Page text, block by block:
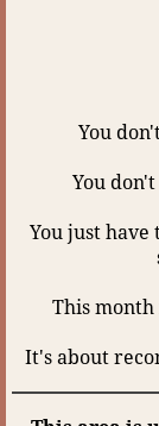
You
You
You just
This month
It's about